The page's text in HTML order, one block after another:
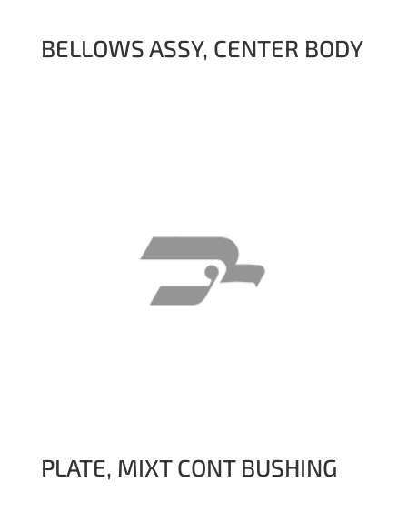
BELLOWS ASSY, CENTER BODY
PLATE, MIXT CONT BUSHING